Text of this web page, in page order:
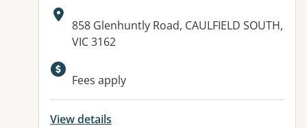
Address:
858 Glenhuntly Road, CAULFIELD SOUTH,
VIC 3162
Fees apply
View details